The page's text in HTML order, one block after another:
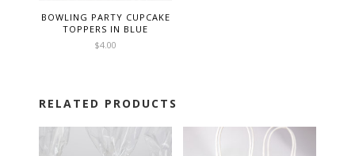
BOWLING PARTY CUPCAKE
TOPPERS IN BLUE
$4.00
RELATED PRODUCTS